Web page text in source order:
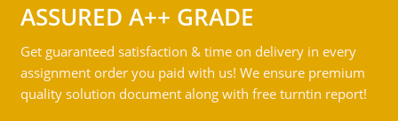
ASSURED A++ GRADE
Get guaranteed satisfaction & time on delivery in every
assignment order you paid with us! We ensure premium
quality solution document along with free turntin report!